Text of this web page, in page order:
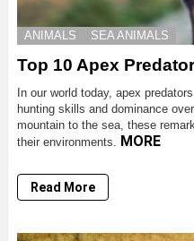
ANIMALS SEA ANIMALS
Top 10 Apex
In our world today, apex
hunting skills and dominance
mountain to the sea, these
their environments. MORE
Read More